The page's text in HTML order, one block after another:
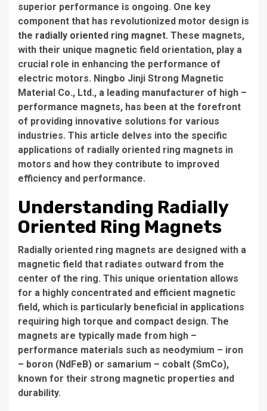
superior performance is ongoing. One key
component that has revolutionized motor design is
the radially oriented ring magnet. These magnets,
with their unique magnetic field orientation, play a
crucial role in enhancing the performance of
electric motors. Ningbo Jinji Strong Magnetic
Material Co., Ltd., a leading manufacturer of high –
performance magnets, has been at the forefront
of providing innovative solutions for various
industries. This article delves into the specific
applications of radially oriented ring magnets in
motors and how they contribute to improved
efficiency and performance.
Understanding Radially
Oriented Ring Magnets
Radially oriented ring magnets are designed with a
magnetic field that radiates outward from the
center of the ring. This unique orientation allows
for a highly concentrated and efficient magnetic
field, which is particularly beneficial in applications
requiring high torque and compact design. The
magnets are typically made from high –
performance materials such as neodymium – iron
– boron (NdFeB) or samarium – cobalt (SmCo),
known for their strong magnetic properties and
durability.